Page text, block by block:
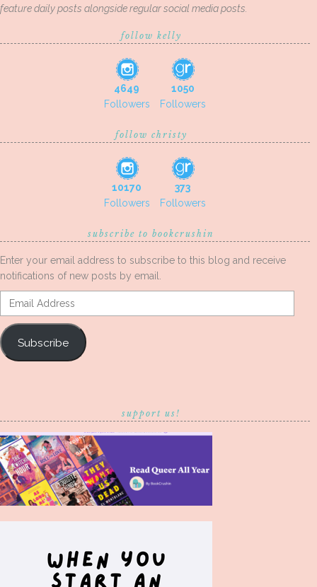
feature daily posts alongside regular social media posts.
follow kelly
4649
Followers
1050
Followers
follow christy
10170
Followers
373
Followers
subscribe to bookcrushin
Enter your email address to subscribe to this blog and receive
notifications of new posts by email.
Email
Address
Subscribe
support us!